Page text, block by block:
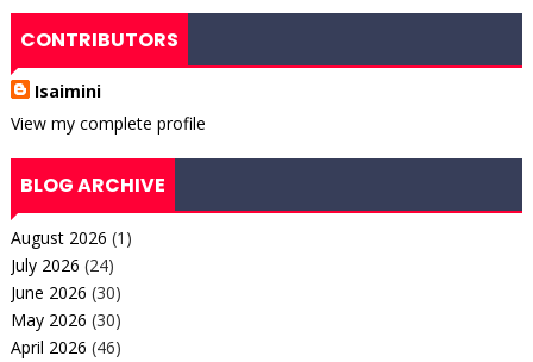
CONTRIBUTORS
Isaimini
View my complete profile
BLOG ARCHIVE
August 2026 (1)
July 2026 (24)
June 2026 (30)
May 2026 (30)
April 2026 (46)